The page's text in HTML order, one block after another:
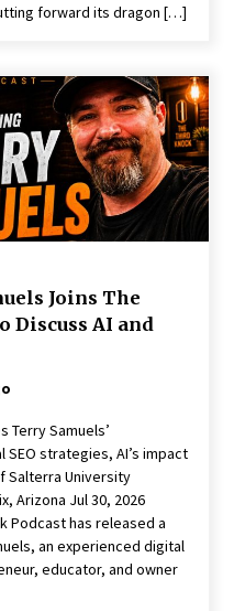
forward its dragon […]
Joins The
Discuss AI and
Terry Samuels’
strategies, AI’s impact
Salterra University
Arizona Jul 30, 2026
Podcast has released a
an experienced digital
educator, and owner